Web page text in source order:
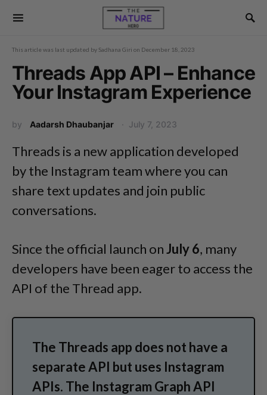
This article was last updated by Sadhana Giri on December 18, 2023
Threads App API – Enhance
Your Instagram Experience
by Aadarsh Dhaubanjar July 7, 2023
Threads is a new application developed
by the Instagram team where you can
share text updates and join public
conversations.
Since the official launch onJuly 6, many
developers have been eager to access the
API of the Thread app.
The Threads app does not have a
separate API but uses Instagram
APIs. The Instagram Graph API